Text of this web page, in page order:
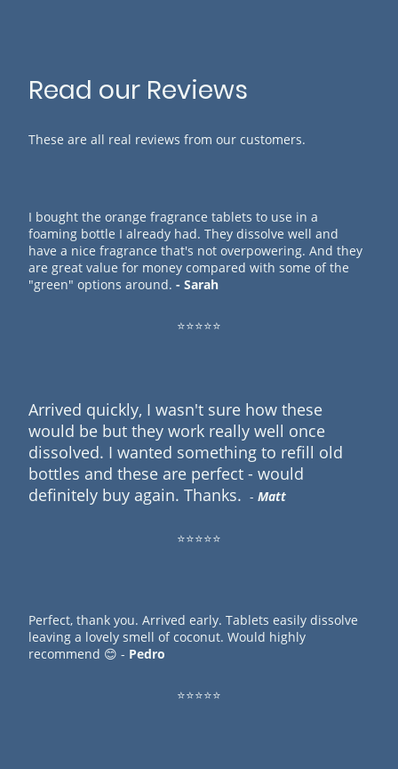
Read our Reviews
These are all real reviews from our customers.
I bought the orange fragrance tablets to use in a
foaming bottle I already had. They dissolve well and
have a nice fragrance that's not overpowering. And they
are great value for money compared with some of the
"green" options around. - Sarah
⭐⭐⭐⭐⭐
Arrived quickly, I wasn't sure how these
would be but they work really well once
dissolved. I wanted something to refill old
bottles and these are perfect - would
definitely buy again. Thanks. - Matt
⭐⭐⭐⭐⭐
Perfect, thank you. Arrived early. Tablets easily dissolve
leaving a lovely smell of coconut. Would highly
recommend 😊 - Pedro
⭐⭐⭐⭐⭐